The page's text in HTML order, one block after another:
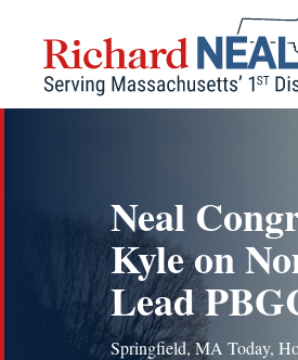
content
Neal
Kyle on
Lead
Springfield, MA Today,